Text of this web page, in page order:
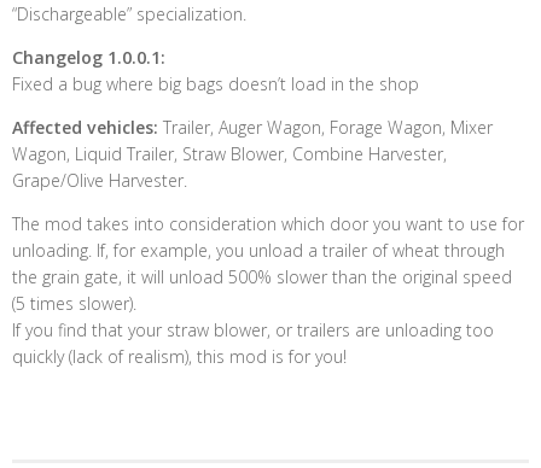
“Dischargeable” specialization.
Changelog 1.0.0.1:
Fixed a bug where big bags doesn’t load in the shop
Affected vehicles: Trailer, Auger Wagon, Forage Wagon, Mixer
Wagon, Liquid Trailer, Straw Blower, Combine Harvester,
Grape/Olive Harvester.
The mod takes into consideration which door you want to use for
unloading. If, for example, you unload a trailer of wheat through
the grain gate, it will unload 500% slower than the original speed
(5 times slower).
If you find that your straw blower, or trailers are unloading too
quickly (lack of realism), this mod is for you!